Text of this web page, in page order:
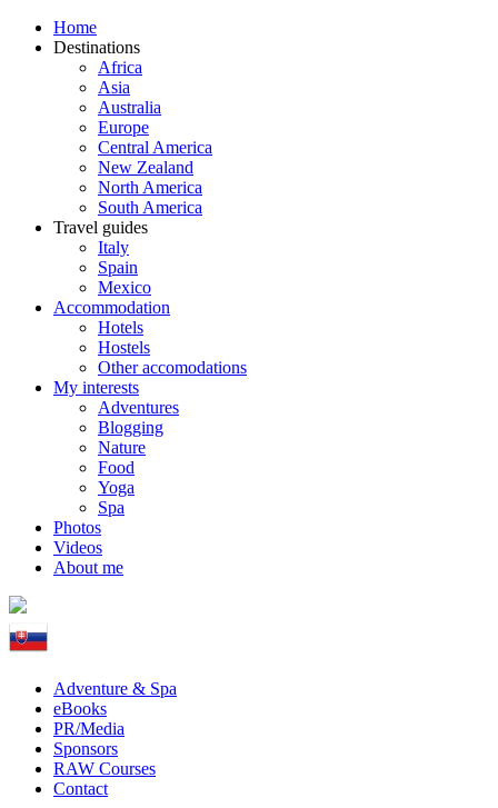
Home
Destinations
Africa
Asia
Australia
Europe
Central America
New Zealand
North America
South America
Travel guides
Italy
Spain
Mexico
Accommodation
Hotels
Hostels
Other accomodations
My interests
Adventures
Blogging
Nature
Food
Yoga
Spa
Photos
Videos
About me
Adventure & Spa
eBooks
PR/Media
Sponsors
RAW Courses
Contact